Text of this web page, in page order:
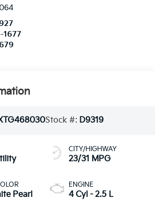
1677
Stock #: D9319
Pearl
CITY/HIGHWAY
23/31 MPG
ENGINE
4 Cyl - 2.5 L